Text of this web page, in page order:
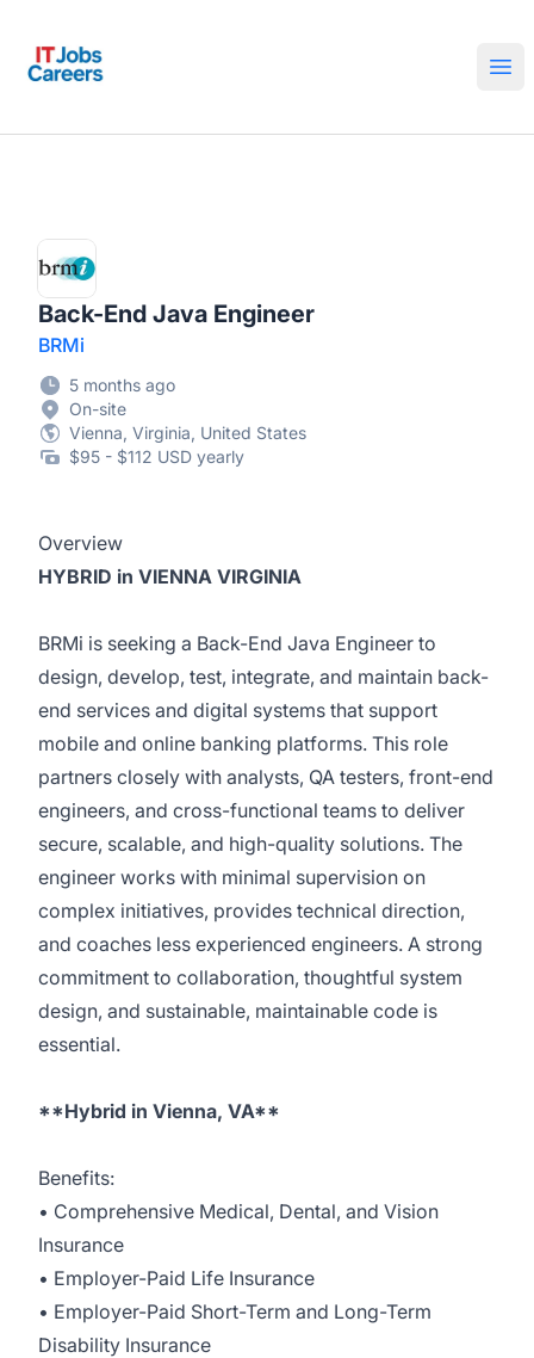
Back-End Java Engineer
BRMi
5 months ago
On-site
Vienna, Virginia, United States
$95 - $112 USD yearly
Overview
HYBRID in VIENNA VIRGINIA
BRMi is seeking a Back-End Java Engineer to
design, develop, test, integrate, and maintain back-
end services and digital systems that support
mobile and online banking platforms. This role
partners closely with analysts, QA testers, front-end
engineers, and cross-functional teams to deliver
secure, scalable, and high-quality solutions. The
engineer works with minimal supervision on
complex initiatives, provides technical direction,
and coaches less experienced engineers. A strong
commitment to collaboration, thoughtful system
design, and sustainable, maintainable code is
essential.
**Hybrid in Vienna, VA**
Benefits:
• Comprehensive Medical, Dental, and Vision
Insurance
• Employer-Paid Life Insurance
• Employer-Paid Short-Term and Long-Term
Disability Insurance